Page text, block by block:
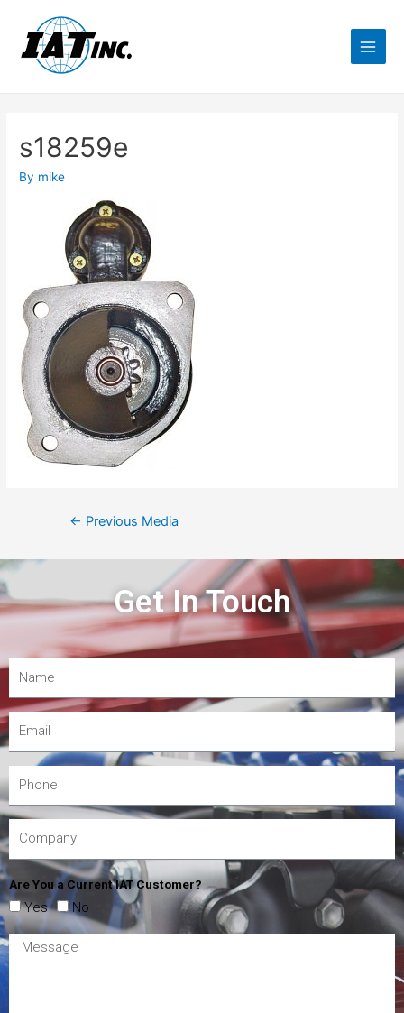
s18259e
By mike
← Previous Media
Get In Touch
Are You a Current IAT Customer?
Yes No